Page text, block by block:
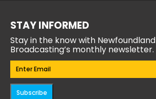
STAY INFORMED
Stay in the know with Newfoundland
Broadcasting’s monthly newsletter.
Email(Required)
Subscribe